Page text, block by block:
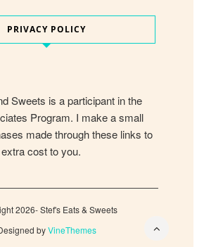
PRIVACY POLICY
Sweets is a participant in the
Program. I make a small
made through these links to
cost to you.
2026- Stef's Eats & Sweets
byVineThemes